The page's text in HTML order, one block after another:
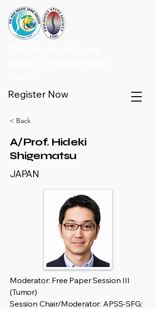
Register Now
< Back
A/Prof. Hideki
Shigematsu
JAPAN
Moderator: Free Paper Session III
(Tumor)
Session Chair/Moderator: APSS-SFG: